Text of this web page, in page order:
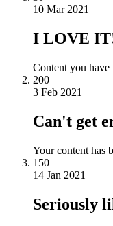
10 Mar 2021
I LOVE
Content you have
200
3 Feb 2021
Can't get
Your content has
150
14 Jan 2021
Seriously